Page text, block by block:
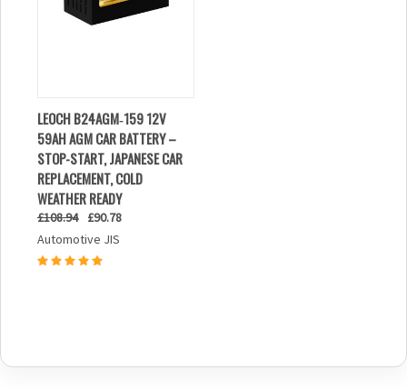
LEOCH B24AGM‑159 12V
59AH AGM CAR BATTERY –
STOP-START, JAPANESE CAR
REPLACEMENT, COLD
WEATHER READY
£108.94
£90.78
Automotive JIS